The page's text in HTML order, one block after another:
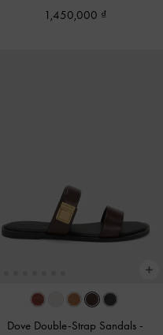
1,450,000
Dove Double-Strap Sandals -